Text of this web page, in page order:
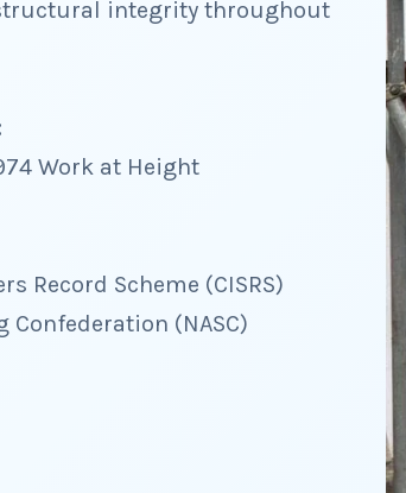
integrity throughout
Work at Height
Record Scheme (CISRS)
(NASC)